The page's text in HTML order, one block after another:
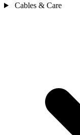
Cables & Care